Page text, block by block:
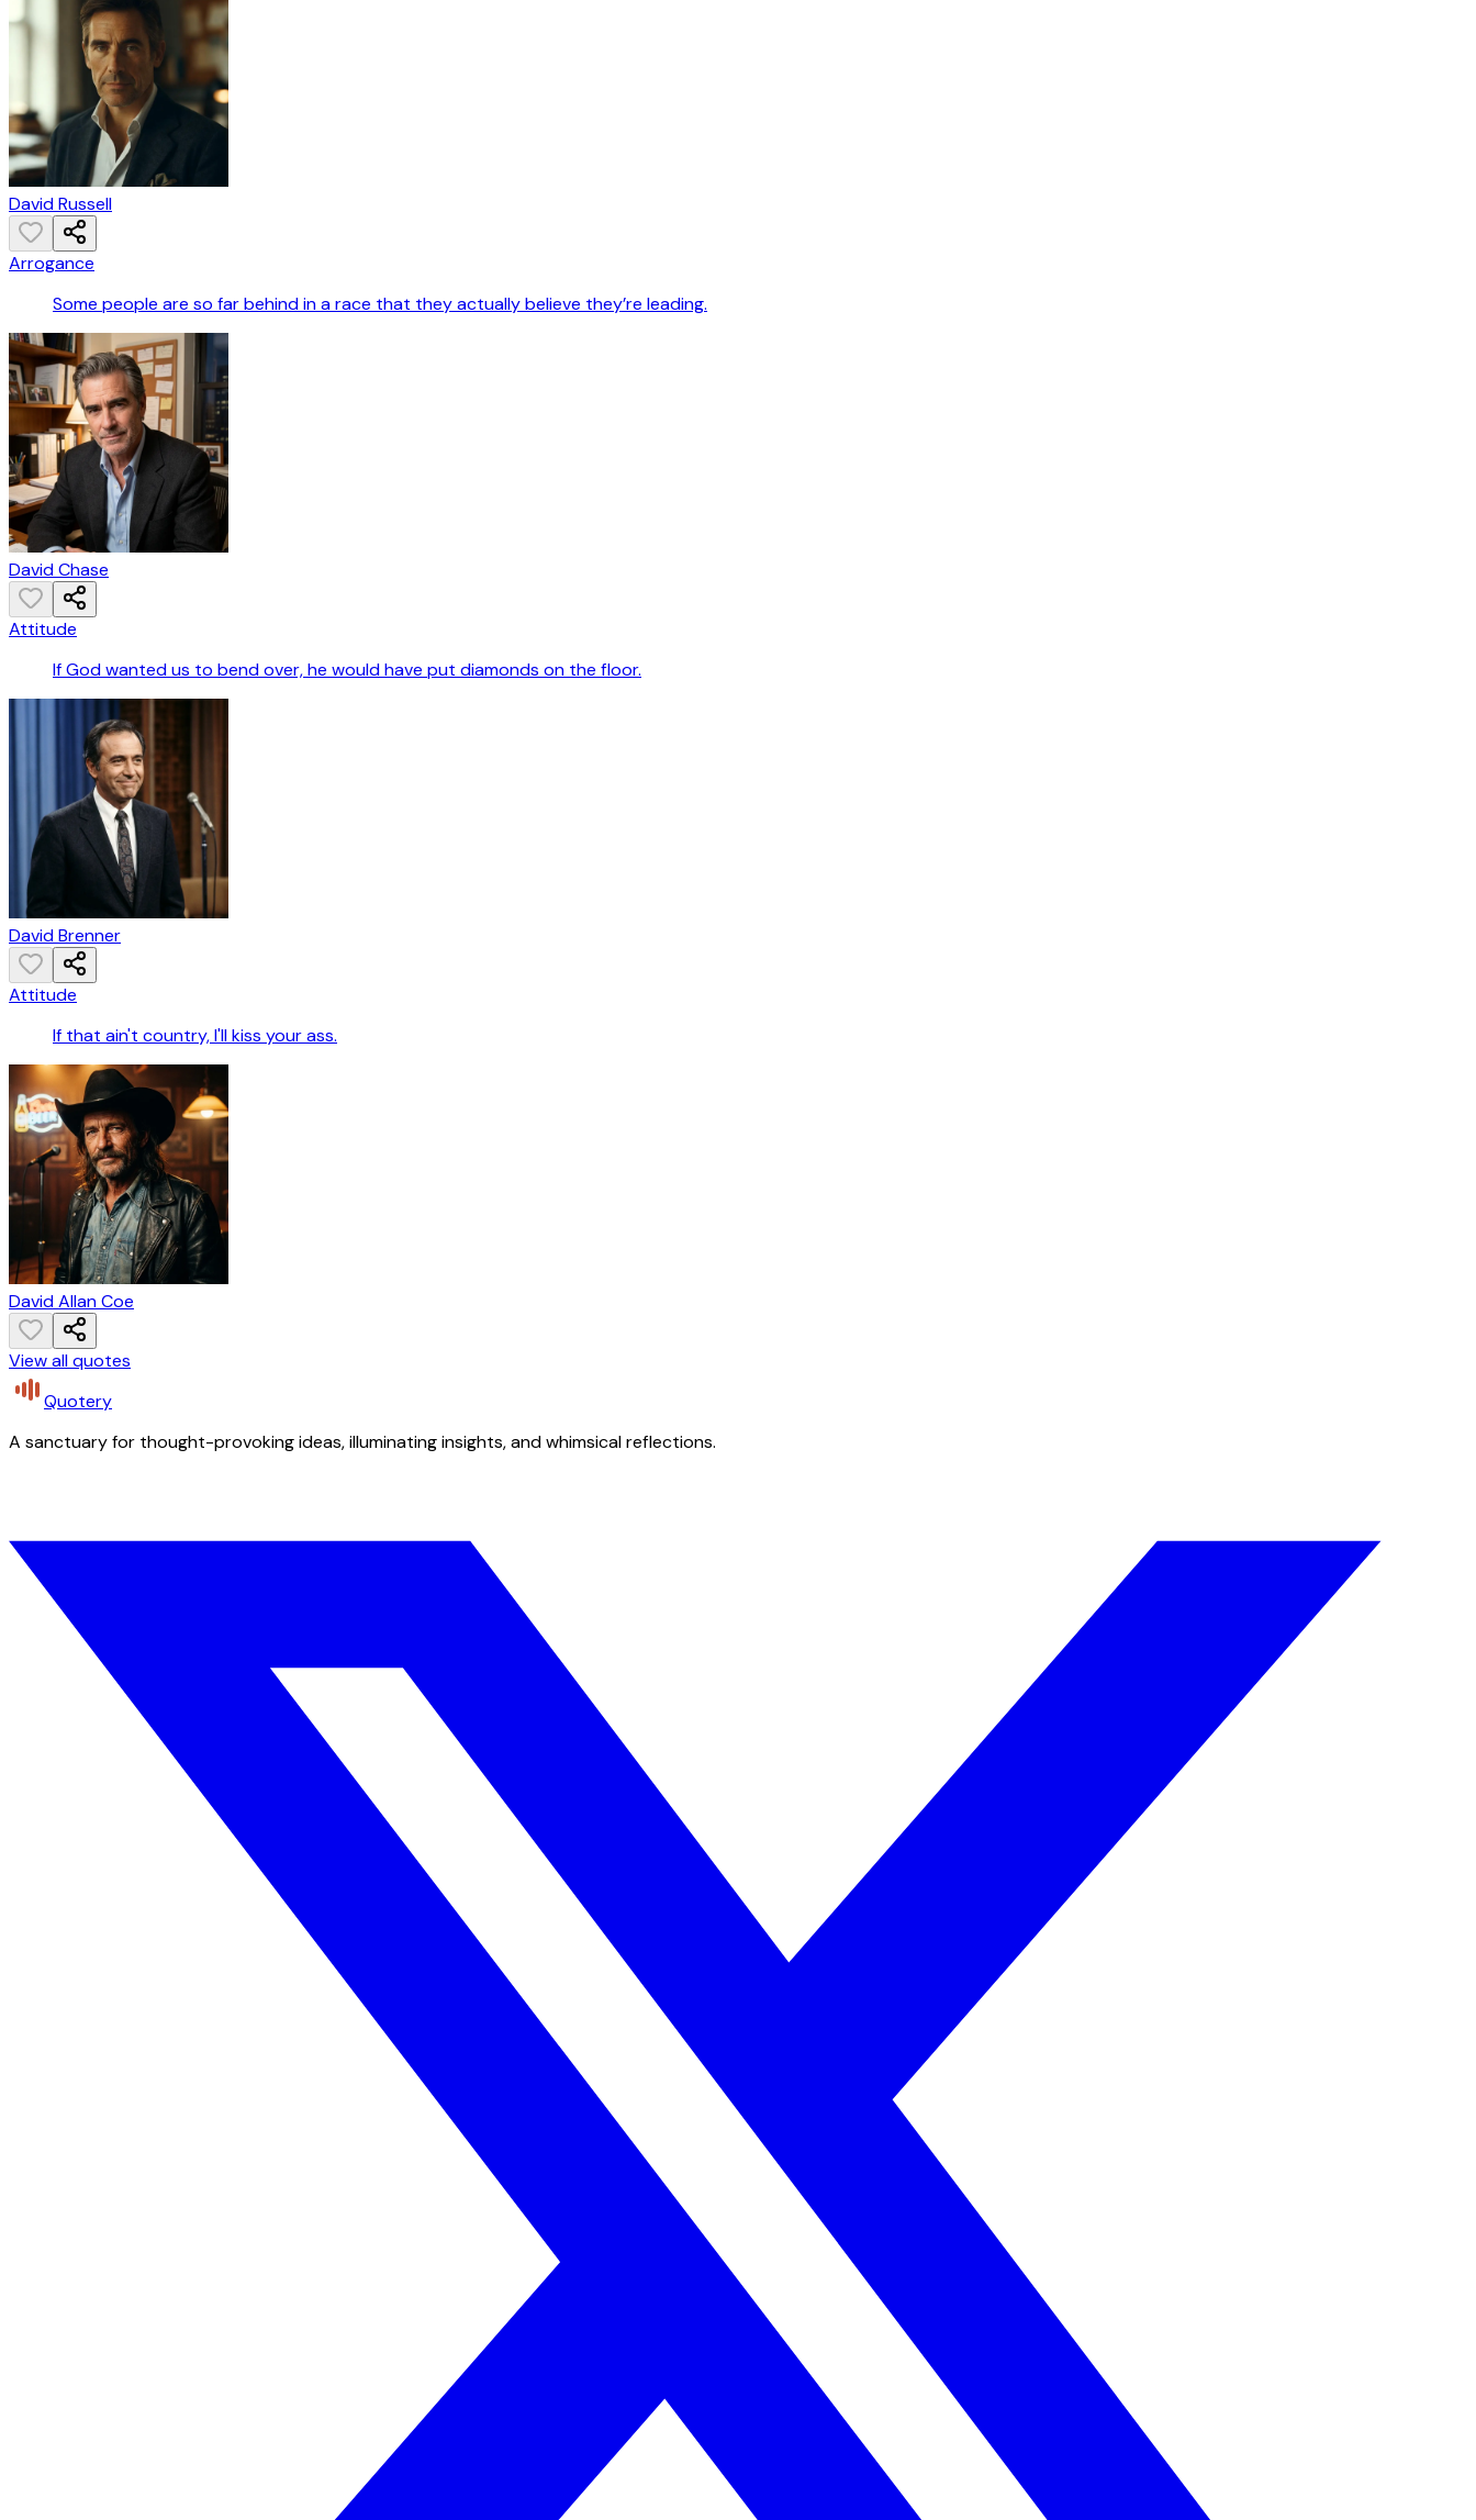
David Russell
Arrogance
Some people are so far behind in a race that they actually believe they’re leading.
David Chase
Attitude
If God wanted us to bend over, he would have put diamonds on the floor.
David Brenner
Attitude
If that ain't country, I'll kiss your ass.
David Allan Coe
View all quotes
Quotery
A sanctuary for thought-provoking ideas, illuminating insights, and whimsical reflections.